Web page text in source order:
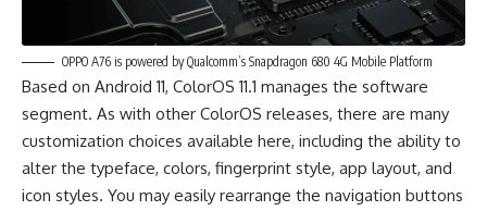
OPPO A76 is powered by Qualcomm’s Snapdragon 680 4G Mobile Platform
Based on Android 11, ColorOS 11.1 manages the software
segment. As with other ColorOS releases, there are many
customization choices available here, including the ability to
alter the typeface, colors, fingerprint style, app layout, and
icon styles. You may easily rearrange the navigation buttons